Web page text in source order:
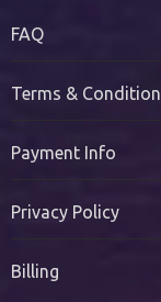
FAQ
Terms & Condition
Payment Info
Privacy Policy
Billing